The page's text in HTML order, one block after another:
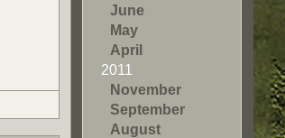
June
May
April
2011
November
September
August